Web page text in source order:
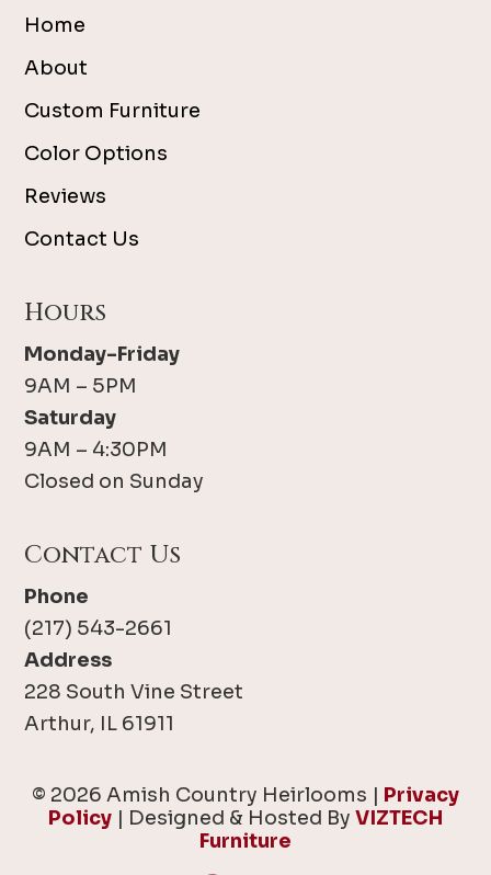
Home
About
Custom Furniture
Color Options
Reviews
Contact Us
Hours
Monday-Friday
9AM – 5PM
Saturday
9AM – 4:30PM
Closed on Sunday
Contact Us
Phone
(217) 543-2661
Address
228 South Vine Street
Arthur, IL 61911
© 2026 Amish Country Heirlooms | Privacy
Policy | Designed & Hosted By VIZTECH
Furniture